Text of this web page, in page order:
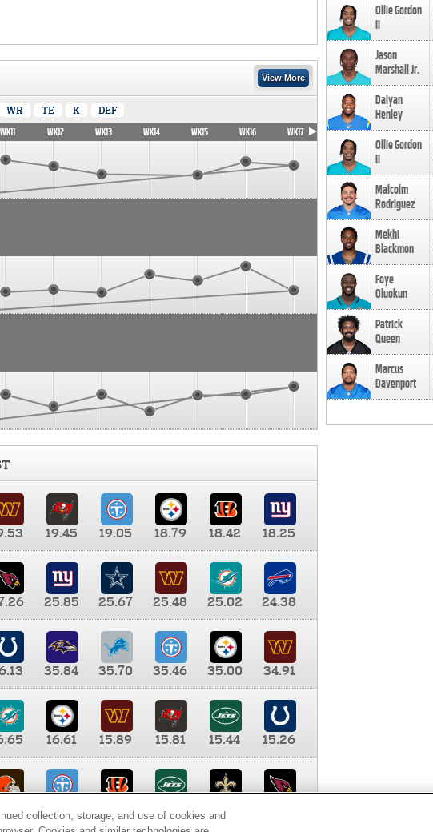
View More
WR TE K DEF
WK11 WK12 WK13 WK14 WK15 WK16 WK17
19.45 19.05 18.79 18.42
18.25
25.85 25.67 25.48 25.02
24.38
35.84 35.70 35.46 35.00
34.91
16.61 15.89 15.81 15.44
15.26
9.35 8.65 8.41
Ollie Gordon
II
Jason
Marshall Jr.
Daiyan
Henley
Ollie Gordon
II
Malcolm
Rodriguez
Mekhi
Blackmon
Foye
Oluokun
Patrick
Queen
Marcus
Davenport
collection, storage, and use of cookies and